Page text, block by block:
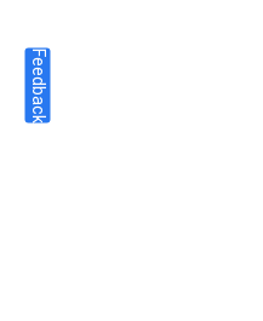
Feedback